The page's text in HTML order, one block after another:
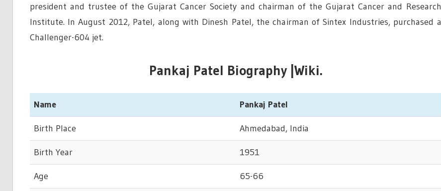
president and trustee of the Gujarat Cancer Society and chairman of the Gujarat Cancer and Research
Institute. In August 2012, Patel, along with Dinesh Patel, the chairman of Sintex Industries, purchased a
Challenger-604 jet.
Pankaj Patel Biography |Wiki.
Name Pankaj Patel
Birth Place Ahmedabad, India
Birth Year 1951
Age 65-66